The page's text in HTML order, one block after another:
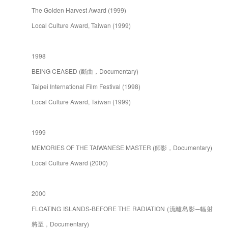
The Golden Harvest Award (1999)
Local Culture Award, Taiwan (1999)
1998
BEING CEASED (斷曲，Documentary)
Taipei International Film Festival (1998)
Local Culture Award, Taiwan (1999)
1999
MEMORIES OF THE TAIWANESE MASTER (師影，Documentary)
Local Culture Award (2000)
2000
FLOATING ISLANDS-BEFORE THE RADIATION (流離島影─輻射
將至，Documentary)